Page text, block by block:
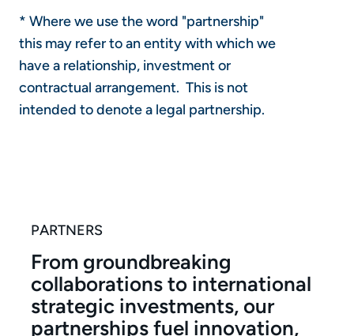
* Where we use the word "partnership"
this may refer to an entity with which we
have a relationship, investment or
contractual arrangement. This is not
intended to denote a legal partnership.
PARTNERS
From groundbreaking
collaborations to international
strategic investments, our
partnerships fuel innovation,